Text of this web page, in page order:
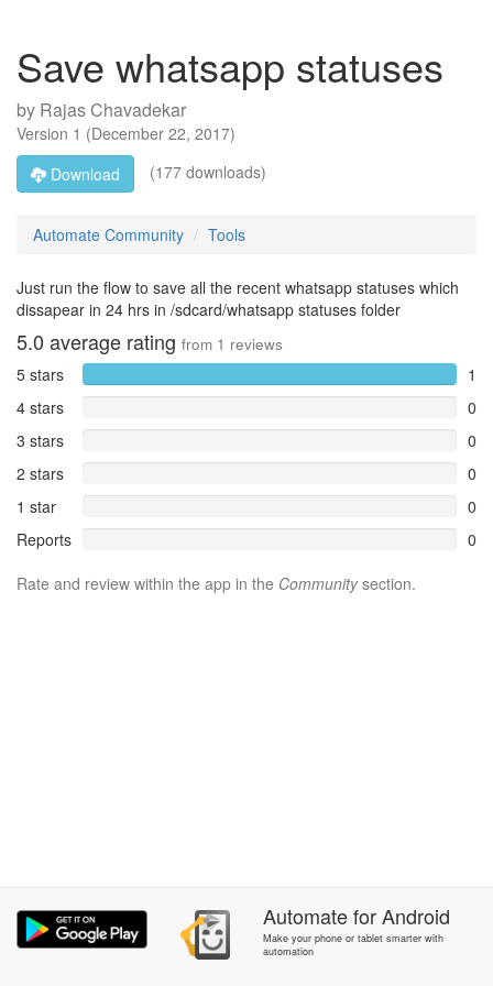
Save whatsapp statuses
by Rajas Chavadekar
Version 1 (December 22, 2017)
Download
(177 downloads)
Automate Community Tools
Just run the flow to save all the recent whatsapp statuses which
dissapear in 24 hrs in /sdcard/whatsapp statuses folder
5.0 average rating from 1 reviews
5 stars
1
4 stars
0
3 stars
0
2 stars
0
1 star
0
Reports
0
Rate and review within the app in the Communitysection.
AutomateforAndroid
Make your phone or tablet smarter with
automation